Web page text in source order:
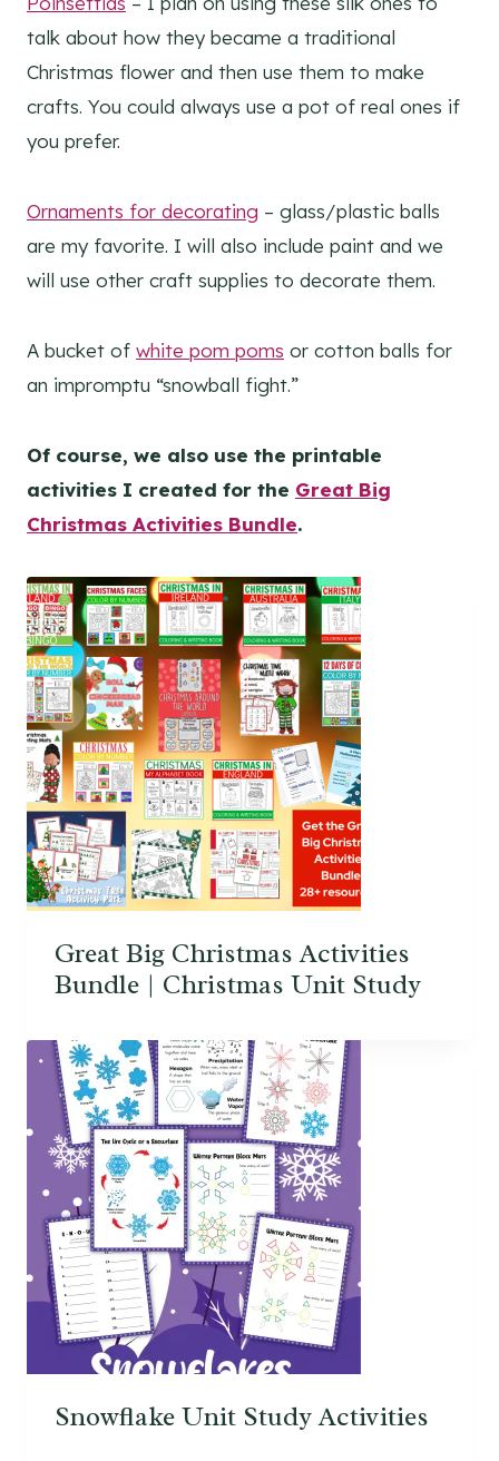
talk about how they became a traditional
Christmas flower and then use them to make
crafts. You could always use a pot of real ones if
you prefer.
Ornaments for decorating – glass/plastic balls
are my favorite. I will also include paint and we
will use other craft supplies to decorate them.
A bucket of white pom poms or cotton balls for
an impromptu “snowball fight.”
Of course, we also use the printable
activities I created for the Great Big
Christmas Activities Bundle.
Great Big Christmas Activities
Bundle | Christmas Unit Study
Snowflake Unit Study Activities